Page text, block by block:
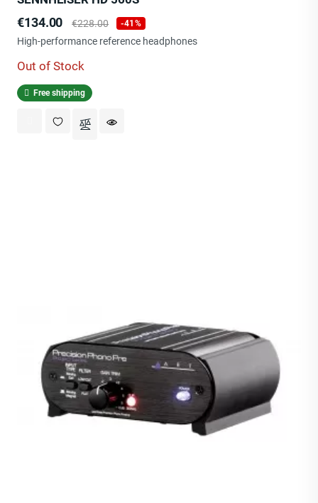
Price
€134.00
Regular
price
€228.00 -41%
High-performance reference headphones
Out of Stock
Free shipping